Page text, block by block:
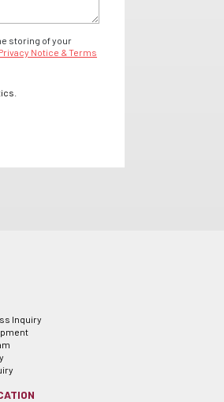
storing of your
Notice & Terms
Inquiry